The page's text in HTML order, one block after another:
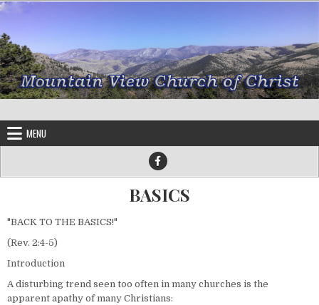
Skip to content
MENU
BASICS
"BACK TO THE BASICS!"
(Rev. 2:4-5)
Introduction
A disturbing trend seen too often in many churches is the
apparent apathy of many Christians: